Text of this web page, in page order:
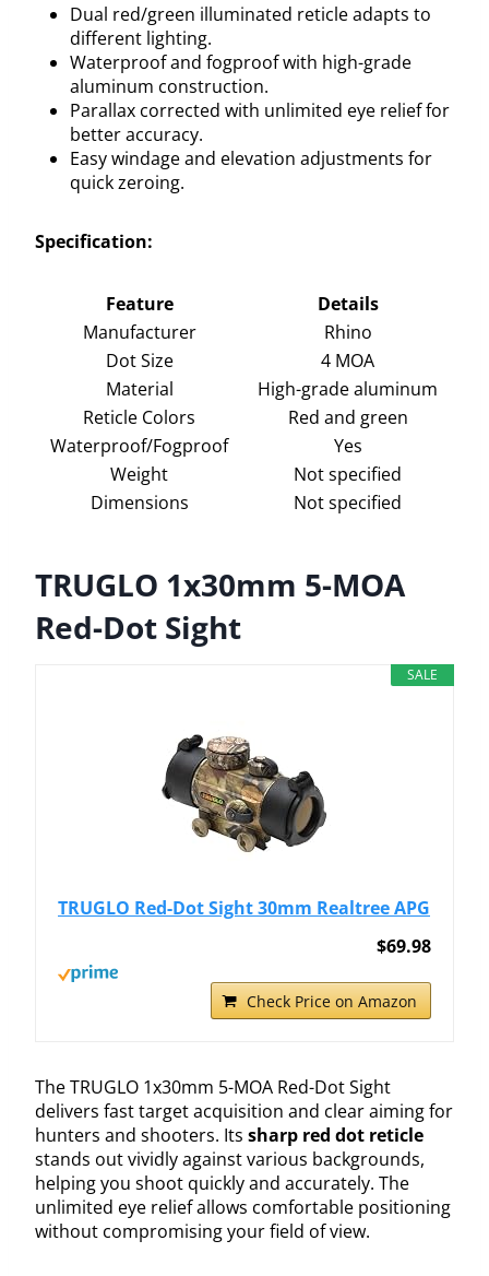
Dual red/green illuminated reticle adapts to
different lighting.
Waterproof and fogproof with high-grade
aluminum construction.
Parallax corrected with unlimited eye relief for
better accuracy.
Easy windage and elevation adjustments for
quick zeroing.
Specification:
Feature
Details
Manufacturer
Rhino
Dot Size
4 MOA
Material
High-grade aluminum
Reticle Colors
Red and green
Waterproof/Fogproof
Yes
Weight
Not specified
Dimensions
Not specified
TRUGLO 1x30mm 5-MOA
Red-Dot Sight
SALE
TRUGLO Red-Dot Sight 30mm Realtree APG
$69.98
Check Price on Amazon
The TRUGLO 1x30mm 5-MOA Red-Dot Sight
delivers fast target acquisition and clear aiming for
hunters and shooters. Its sharp red dot reticle
stands out vividly against various backgrounds,
helping you shoot quickly and accurately. The
unlimited eye relief allows comfortable positioning
without compromising your field of view.